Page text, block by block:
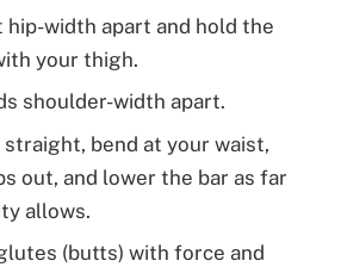
hip-width apart and hold the
your thigh.
shoulder-width apart.
bend at your waist,
out, and lower the bar as far
allows.
(butts) with force and